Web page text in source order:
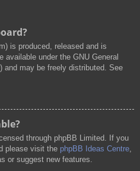
is produced, released and is
available under the GNU General
and may be freely distributed. See
through phpBB Limited. If you
please visit the phpBB Ideas Centre,
or suggest new features.